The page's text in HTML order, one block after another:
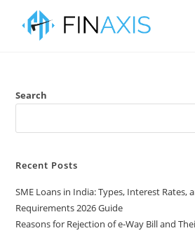
Search
Recent Posts
SME Loans in India: Types, Interest Rates,
Requirements 2026 Guide
Reasons for Rejection of e-Way Bill and